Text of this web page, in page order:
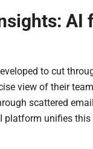
AI
to cut
view of their
scattered
platform unifies